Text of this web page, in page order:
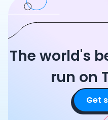
The world's
run on
Get